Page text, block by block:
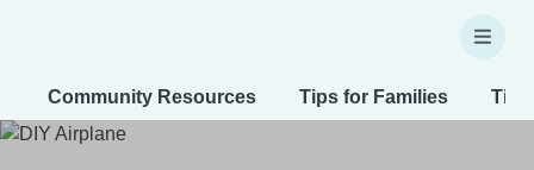
Community Resources Tips for Families